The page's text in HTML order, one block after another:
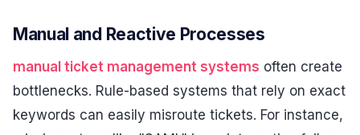
Manual and Reactive Processes
manual ticket management systems often create
bottlenecks. Rule-based systems that rely on exact
keywords can easily misroute tickets. For instance,